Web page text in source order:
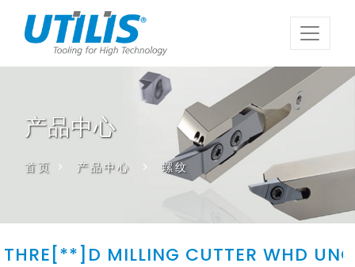
产品中心
首页 > 产品中心 > 螺纹
THRE[**]D MILLING CUTTER WHD UNC